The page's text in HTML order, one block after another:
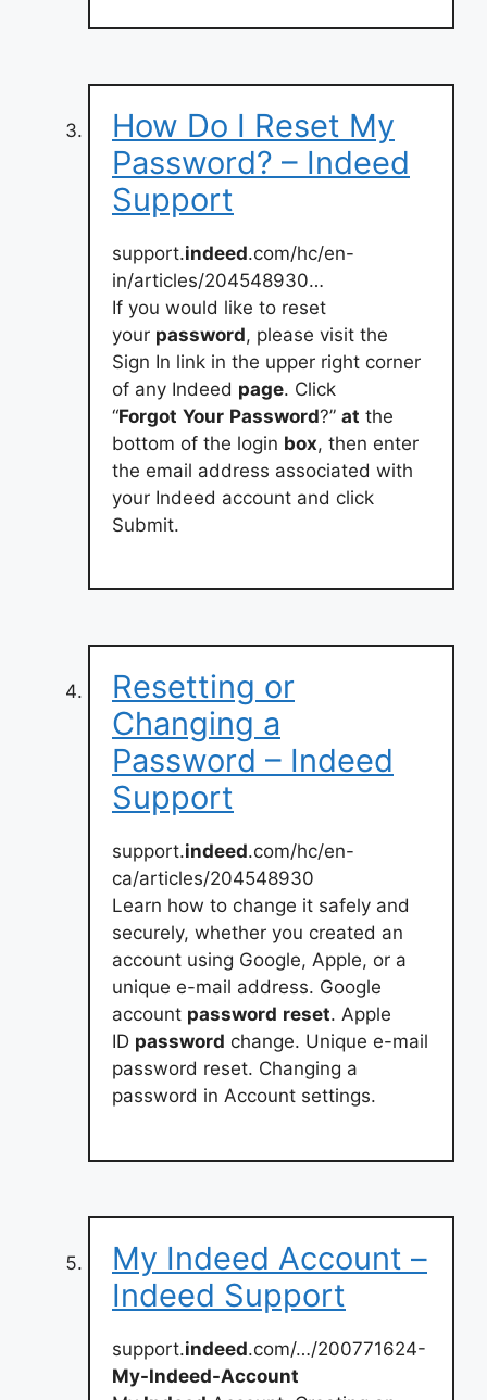
How Do I Reset My
Password? – Indeed
Support
support.indeed.com/hc/en-
in/articles/204548930…
If you would like to reset
your password, please visit the
Sign In link in the upper right corner
of any Indeed page. Click
“Forgot Your Password?” at the
bottom of the login box, then enter
the email address associated with
your Indeed account and click
Submit.
Resetting or
Changing a
Password – Indeed
Support
support.indeed.com/hc/en-
ca/articles/204548930
Learn how to change it safely and
securely, whether you created an
account using Google, Apple, or a
unique e-mail address. Google
account password reset. Apple
ID password change. Unique e-mail
password reset. Changing a
password in Account settings.
My Indeed Account –
Indeed Support
support.indeed.com/…/200771624-
My-Indeed-Account